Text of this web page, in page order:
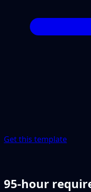
Get this template
95-hour